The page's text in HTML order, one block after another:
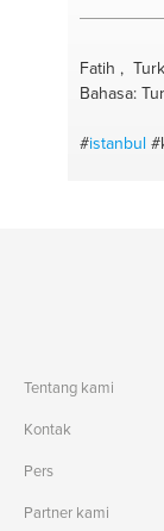
Fatih ,
Bahasa:
#istanbul
Tentang kami
Kontak
Pers
Partner kami